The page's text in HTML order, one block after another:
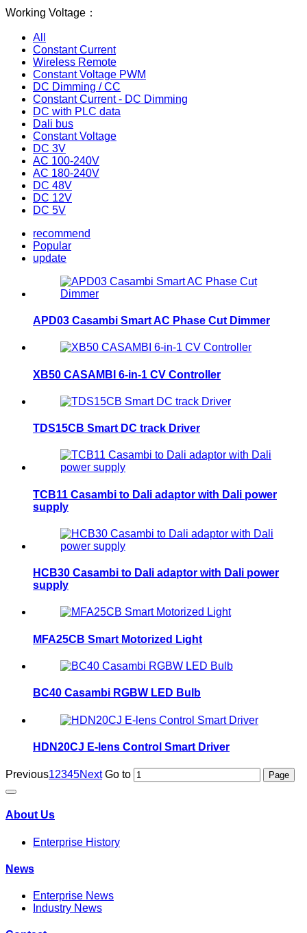
Working Voltage：
All
Constant Current
Wireless Remote
Constant Voltage PWM
DC Dimming / CC
Constant Current - DC Dimming
DC with PLC data
Dali bus
Constant Voltage
DC 3V
AC 100-240V
AC 180-240V
DC 48V
DC 12V
DC 5V
recommend
Popular
update
APD03 Casambi Smart AC Phase Cut Dimmer
XB50 CASAMBI 6-in-1 CV Controller
TDS15CB Smart DC track Driver
TCB11 Casambi to Dali adaptor with Dali power
supply
HCB30 Casambi to Dali adaptor with Dali power
supply
MFA25CB Smart Motorized Light
BC40 Casambi RGBW LED Bulb
HDN20CJ E-lens Control Smart Driver
Previous12345Next Go to
About Us
Enterprise History
News
Enterprise News
Industry News